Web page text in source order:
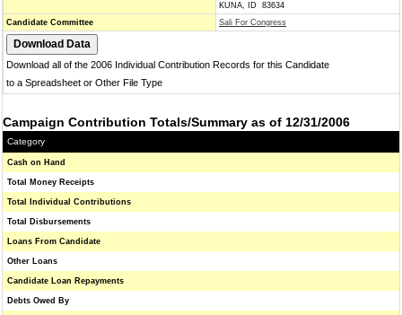
KUNA, ID 83634
Candidate Committee
Sali For Congress
Download all of the 2006 Individual Contribution Records for this Candidate
to a Spreadsheet or Other File Type
Campaign Contribution Totals/Summary as of 12/31/2006
Category
Cash on Hand
Total Money Receipts
Total Individual Contributions
Total Disbursements
Loans From Candidate
Other Loans
Candidate Loan Repayments
Debts Owed By